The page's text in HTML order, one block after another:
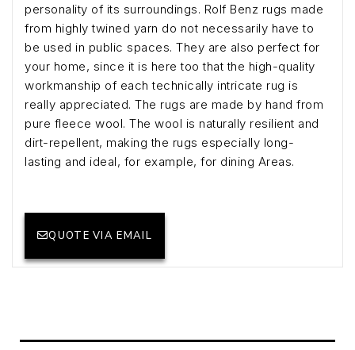
personality of its surroundings. Rolf Benz rugs made
from highly twined yarn do not necessarily have to
be used in public spaces. They are also perfect for
your home, since it is here too that the high-quality
workmanship of each technically intricate rug is
really appreciated. The rugs are made by hand from
pure fleece wool. The wool is naturally resilient and
dirt-repellent, making the rugs especially long-
lasting and ideal, for example, for dining Areas.
QUOTE VIA EMAIL